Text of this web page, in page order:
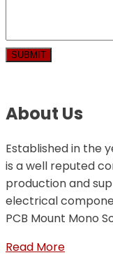
About Us
Established in the
is a well reputed
production and
electrical
PCB Mount Mono
Read More